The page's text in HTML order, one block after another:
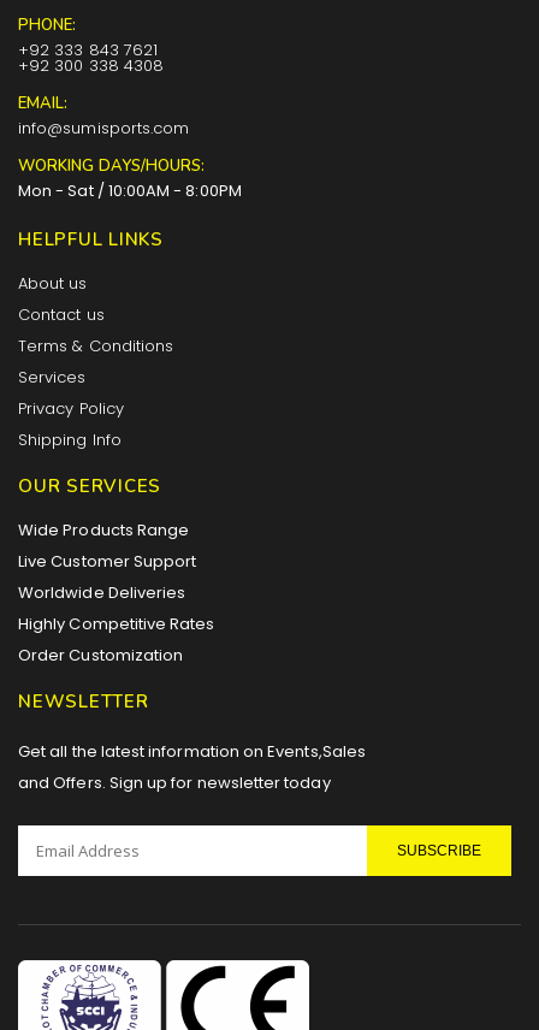
PHONE:
+92 333 843 7621
+92 300 338 4308
EMAIL:
info@sumisports.com
WORKING DAYS/HOURS:
Mon - Sat / 10:00AM - 8:00PM
HELPFUL LINKS
About us
Contact us
Terms & Conditions
Services
Privacy Policy
Shipping Info
OUR SERVICES
Wide Products Range
Live Customer Support
Worldwide Deliveries
Highly Competitive Rates
Order Customization
NEWSLETTER
Get all the latest information on Events,Sales
and Offers. Sign up for newsletter today
SUBSCRIBE